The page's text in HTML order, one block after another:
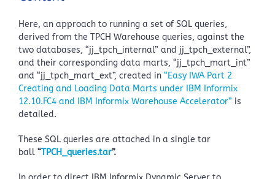
Here, an approach to running a set of SQL queries,
derived from the TPCH Warehouse queries, against the
two databases, “jj_tpch_internal” and jj_tpch_external”,
and their corresponding data marts, “jj_tpch_mart_int”
and “jj_tpch_mart_ext”, created in “Easy IWA Part 2
Creating and Loading Data Marts under IBM Informix
12.10.FC4 and IBM Informix Warehouse Accelerator” is
detailed.
These SQL queries are attached in a single tar
ball “TPCH_queries.tar”.